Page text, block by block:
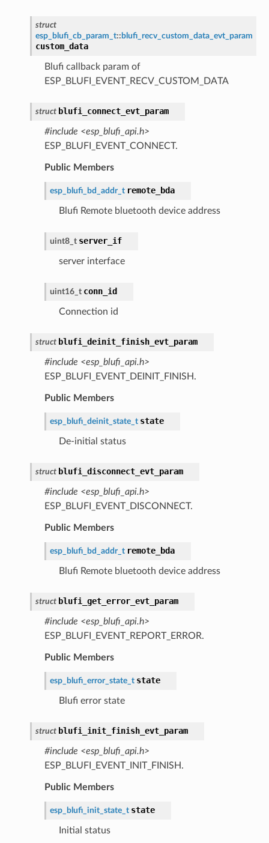
struct
esp_blufi_cb_param_t:: blufi_recv_custom_data_evt_param
custom_data
Blufi callback param of
ESP_BLUFI_EVENT_RECV_CUSTOM_DATA
struct blufi_connect_evt_param
#include <esp_blufi_api.h>
ESP_BLUFI_EVENT_CONNECT.
Public Members
esp_blufi_bd_addr_t remote_bda
Blufi Remote bluetooth device address
uint8_t server_if
server interface
uint16_t conn_id
Connection id
struct blufi_deinit_finish_evt_param
#include <esp_blufi_api.h>
ESP_BLUFI_EVENT_DEINIT_FINISH.
Public Members
esp_blufi_deinit_state_t state
De-initial status
struct blufi_disconnect_evt_param
#include <esp_blufi_api.h>
ESP_BLUFI_EVENT_DISCONNECT.
Public Members
esp_blufi_bd_addr_t remote_bda
Blufi Remote bluetooth device address
struct blufi_get_error_evt_param
#include <esp_blufi_api.h>
ESP_BLUFI_EVENT_REPORT_ERROR.
Public Members
esp_blufi_error_state_t state
Blufi error state
struct blufi_init_finish_evt_param
#include <esp_blufi_api.h>
ESP_BLUFI_EVENT_INIT_FINISH.
Public Members
esp_blufi_init_state_t state
Initial status